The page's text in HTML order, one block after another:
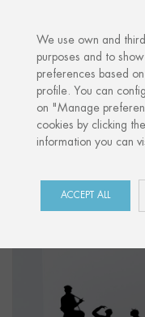
Home Shop Euskal
We use own and
purposes and to
preferences based
profile. You can
on "Manage
cookies by clicking
information you can
ACCEPT ALL